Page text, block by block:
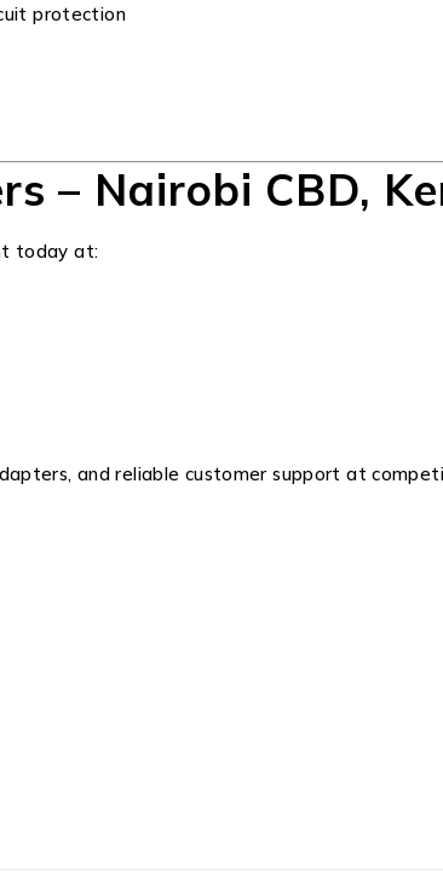
protection
– Nairobi CBD,
today at:
and reliable customer support at